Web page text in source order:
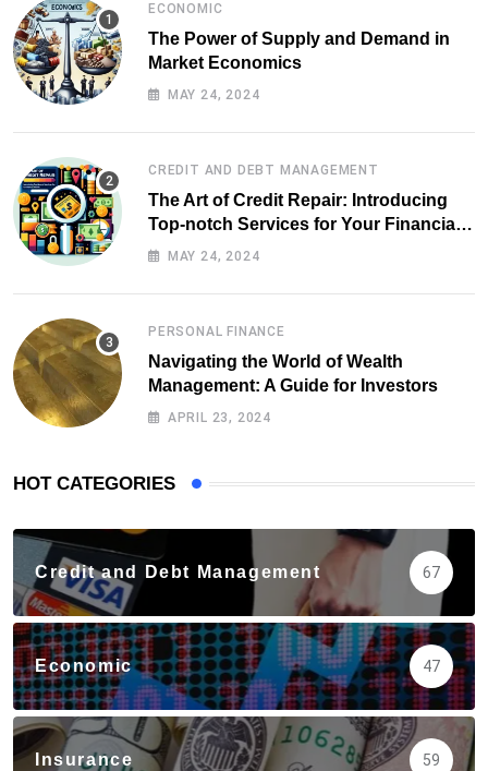
ECONOMIC
The Power of Supply and Demand in
Market Economics
MAY 24, 2024
CREDIT AND DEBT MANAGEMENT
The Art of Credit Repair: Introducing
Top-notch Services for Your Financial
HealthMAY 24, 2024
PERSONAL FINANCE
Navigating the World of Wealth
Management: A Guide for Investors
APRIL 23, 2024
HOT CATEGORIES
Credit and Debt Management 67
Economic 47
Insurance 59